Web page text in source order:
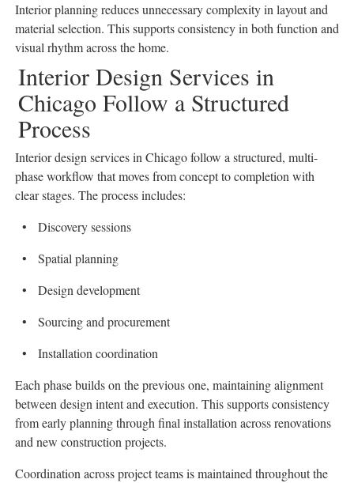
Interior planning reduces unnecessary complexity in layout and
material selection. This supports consistency in both function and
visual rhythm across the home.
Interior Design Services in
Chicago Follow a Structured
Process
Interior design services in Chicago follow a structured, multi-
phase workflow that moves from concept to completion with
clear stages. The process includes:
Discovery sessions
Spatial planning
Design development
Sourcing and procurement
Installation coordination
Each phase builds on the previous one, maintaining alignment
between design intent and execution. This supports consistency
from early planning through final installation across renovations
and new construction projects.
Coordination across project teams is maintained throughout the